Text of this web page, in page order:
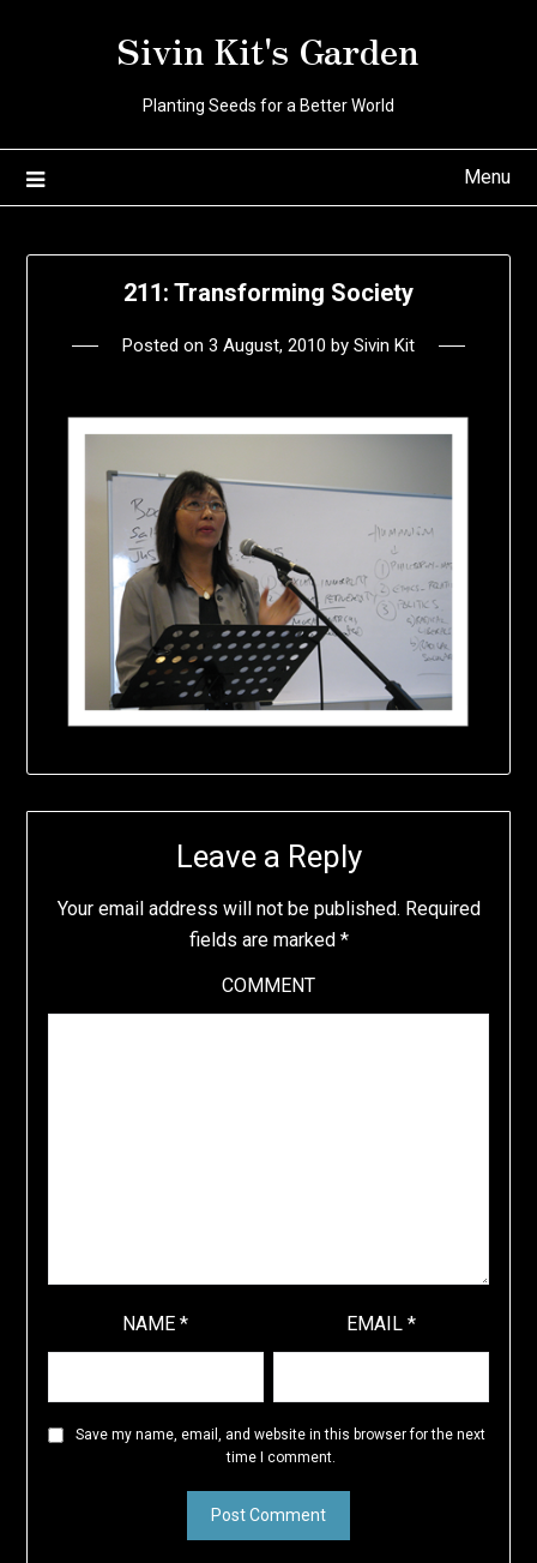
Sivin Kit's Garden
Planting Seeds for a Better World
Menu
211: Transforming Society
Posted on 3 August, 2010 by Sivin Kit
Leave a Reply
Your email address will not be published. Required
fields are marked *
COMMENT
NAME* EMAIL*
Save my name, email, and website in this browser for the next
time I comment.